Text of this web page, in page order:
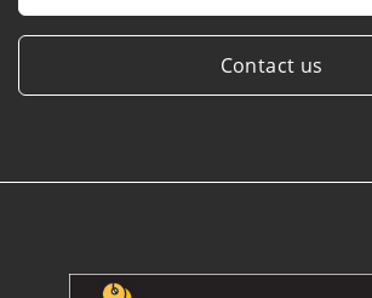
Contact us